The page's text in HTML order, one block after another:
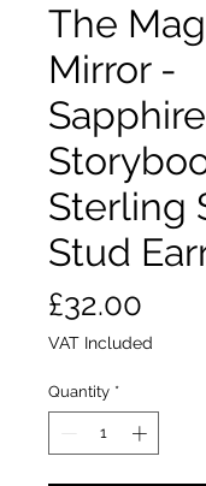
The
Mirror -
Sterling
Stud
£32.00
VAT Included
Quantity *